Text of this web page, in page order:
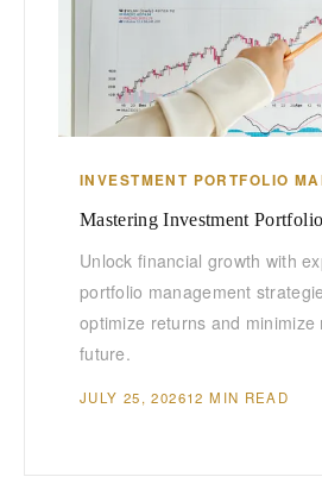
INVESTMENT PORTFOLIO
Mastering Investment
Unlock financial growth with
portfolio management
optimize returns and minimize
future.
JULY 25, 202612 MIN READ